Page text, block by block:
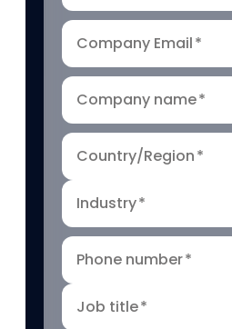
Company Email*
Company name*
Country/Region*
Industry*
Phone number*
Job title*